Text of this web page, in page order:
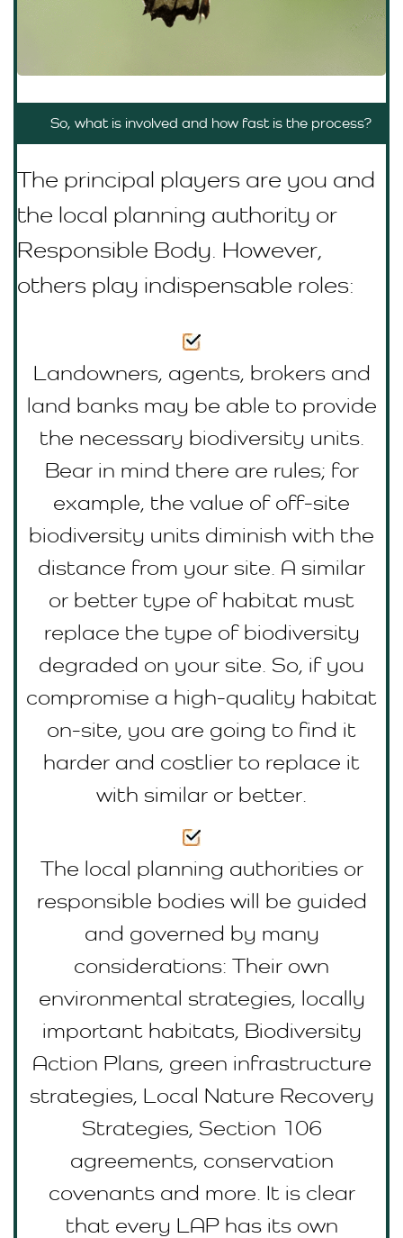
So, what is involved and how fast is the process?
The principal players are you and
the local planning authority or
Responsible Body . However,
others play indispensable roles:
Landowners, agents, brokers and
land banks may be able to provide
the necessary biodiversity units.
Bear in mind there are rules; for
example, the value of off-site
biodiversity units diminish with the
distance from your site. A similar
or better type of habitat must
replace the type of biodiversity
degraded on your site. So, if you
compromise a high-quality habitat
on-site, you are going to find it
harder and costlier to replace it
with similar or better.
The local planning authorities or
responsible bodies will be guided
and governed by many
considerations: Their own
environmental strategies, locally
important habitats, Biodiversity
Action Plans, green infrastructure
strategies, Local Nature Recovery
Strategies, Section 106
agreements, conservation
covenants and more. It is clear
that every LAP has its own